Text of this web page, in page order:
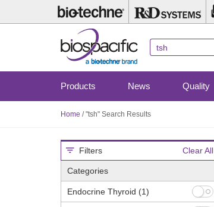
Products News Quality
Home /"tsh" Search Results
Filters Clear All
Categories
Endocrine Thyroid (1)